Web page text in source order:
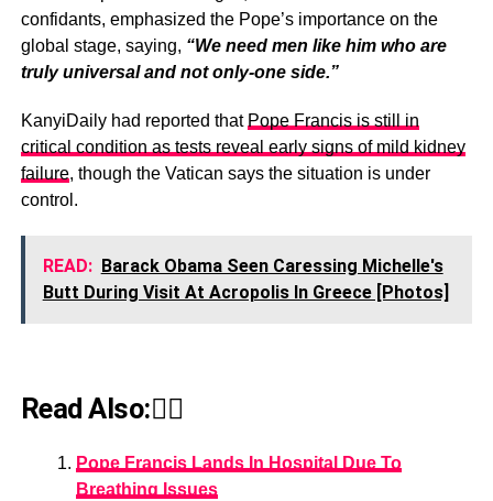
confidants, emphasized the Pope’s importance on the
global stage, saying, “We need men like him who are
truly universal and not only-one side.”
KanyiDaily had reported that Pope Francis is still in
critical condition as tests reveal early signs of mild kidney
failure, though the Vatican says the situation is under
control.
READ: Barack Obama Seen Caressing Michelle's
Butt During Visit At Acropolis In Greece [Photos]
Read Also:👇🏾
Pope Francis Lands In Hospital Due To
Breathing Issues